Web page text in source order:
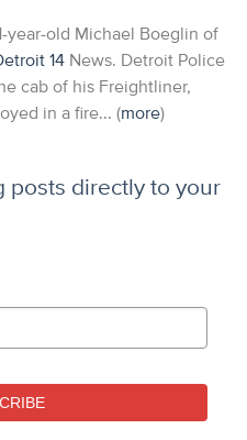
year-old Michael Boeglin of
14 News. Detroit Police
cab of his Freightliner,
in a fire... (more)
posts directly to your